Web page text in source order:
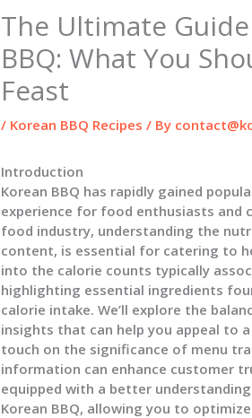
The Ultimate
BBQ: What You
Feast
/ Korean BBQ Recipes / By
Introduction
Korean BBQ has rapidly gained
experience for food enthusiasts and
food industry, understanding the
content, is essential for catering to
into the calorie counts typically
highlighting essential ingredients
calorie intake. We’ll explore the
insights that can help you appeal to
touch on the significance of menu
information can enhance customer
equipped with a better
Korean BBQ, allowing you to